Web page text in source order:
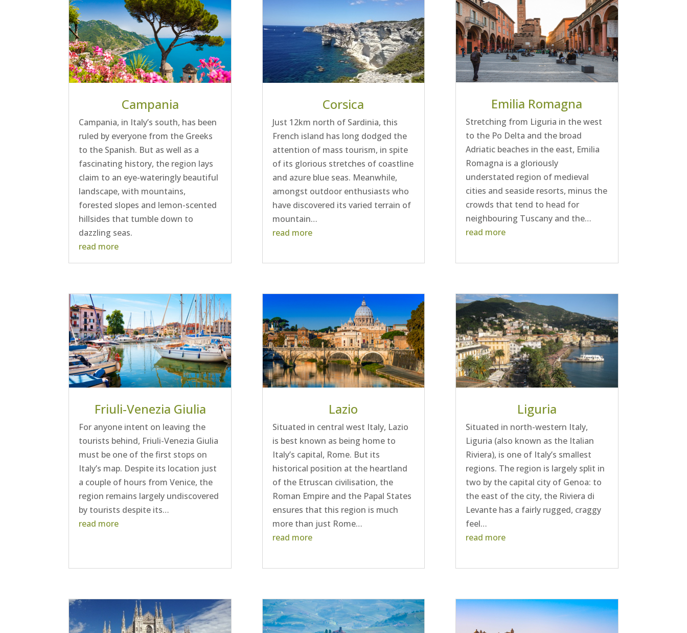
Campania
Campania, in Italy’s south, has been
ruled by everyone from the Greeks
to the Spanish. But as well as a
fascinating history, the region lays
claim to an eye-wateringly beautiful
landscape, with mountains,
forested slopes and lemon-scented
hillsides that tumble down to
dazzling seas.
read more
Friuli-Venezia Giulia
For anyone intent on leaving the
tourists behind, Friuli-Venezia Giulia
must be one of the first stops on
Italy’s map. Despite its location just
a couple of hours from Venice, the
region remains largely undiscovered
by tourists despite its…
read more
Corsica
Just 12km north of Sardinia, this
French island has long dodged the
attention of mass tourism, in spite
of its glorious stretches of coastline
and azure blue seas. Meanwhile,
amongst outdoor enthusiasts who
have discovered its varied terrain of
mountain…
read more
Lazio
Situated in central west Italy, Lazio
is best known as being home to
Italy’s capital, Rome. But its
historical position at the heartland
of the Etruscan civilisation, the
Roman Empire and the Papal States
ensures that this region is much
more than just Rome…
read more
Emilia Romagna
Stretching from Liguria in the west
to the Po Delta and the broad
Adriatic beaches in the east, Emilia
Romagna is a gloriously
understated region of medieval
cities and seaside resorts, minus the
crowds that tend to head for
neighbouring Tuscany and the…
read more
Liguria
Situated in north-western Italy,
Liguria (also known as the Italian
Riviera), is one of Italy’s smallest
regions. The region is largely split in
two by the capital city of Genoa: to
the east of the city, the Riviera di
Levante has a fairly rugged, craggy
feel…
read more